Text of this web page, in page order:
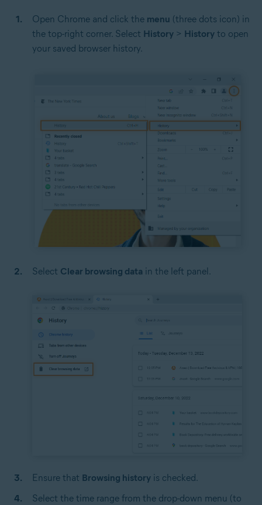
Open Chrome and click the menu (three dots icon) in
the top-right corner. Select History > History to open
your saved browser history.
Select Clear browsing data in the left panel.
Ensure that Browsing history is checked.
Select the time range from the drop-down menu (to